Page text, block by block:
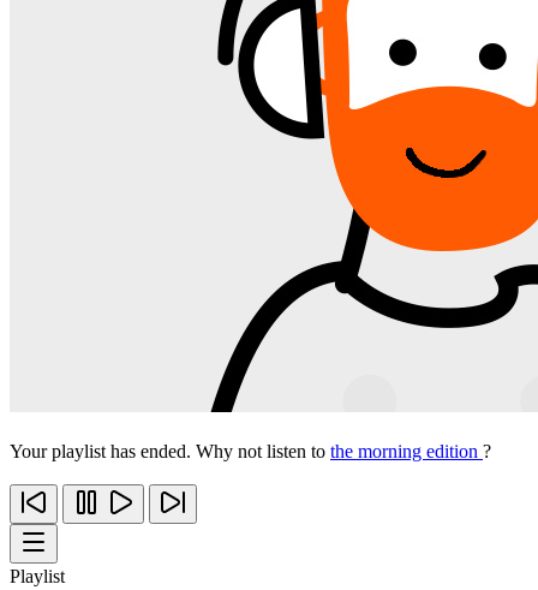
Your playlist has ended. Why not listen to the morning edition ?
Playlist